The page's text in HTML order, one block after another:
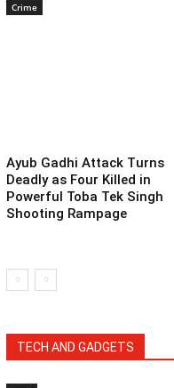
Crime
Ayub Gadhi Attack Turns
Deadly as Four Killed in
Powerful Toba Tek Singh
Shooting Rampage
TECH AND GADGETS